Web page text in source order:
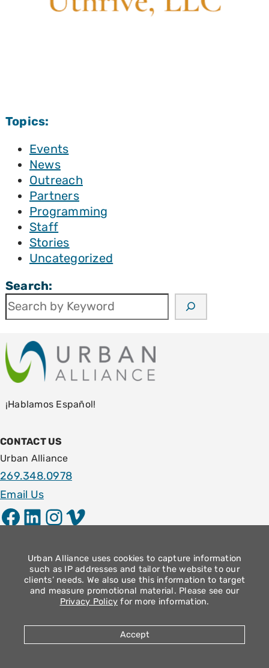
Topics:
Events
News
Outreach
Partners
Programming
Staff
Stories
Uncategorized
Search:
¡Hablamos Español!
CONTACT US
Urban Alliance
269.348.0978
Email Us
Facebook LinkedIn InstagramVimeo
1009 E. Stockbridge Ave.
Kalamazoo, MI 49001
Community Operation Hours
Monday – Thursday: 9am – 4pm
2026 Urban Alliance |Privacy Policy
Urban Alliance uses cookies to capture information
such as IP addresses and tailor the website to our
clients’ needs. We also use this information to target
and measure promotional material. Please see our
Privacy Policy for more information.
Accept